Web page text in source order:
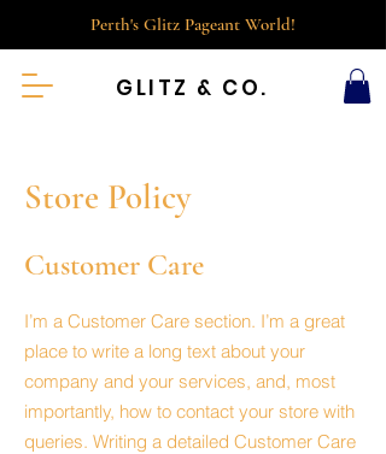
Perth's Glitz Pageant World!
GLITZ & CO.
Store Policy
Customer Care
I’m a Customer Care section. I’m a great
place to write a long text about your
company and your services, and, most
importantly, how to contact your store with
queries. Writing a detailed Customer Care